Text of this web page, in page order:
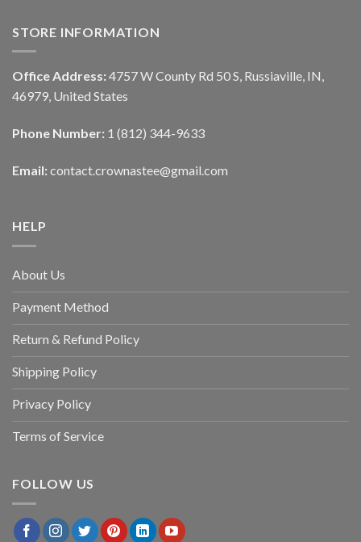
STORE INFORMATION
Office Address: 4757 W County Rd 50 S, Russiaville, IN,
46979, United States
Phone Number: 1 (812) 344-9633
Email: contact.crownastee@gmail.com
HELP
About Us
Payment Method
Return & Refund Policy
Shipping Policy
Privacy Policy
Terms of Service
FOLLOW US